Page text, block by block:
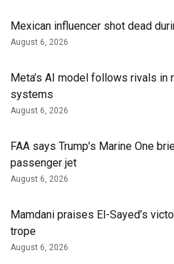
Mexican influencer shot dead
August 6, 2026
Meta’s AI model follows rivals
systems
August 6, 2026
FAA says Trump’s Marine One
passenger jet
August 6, 2026
Mamdani praises El-Sayed’s
trope
August 6, 2026